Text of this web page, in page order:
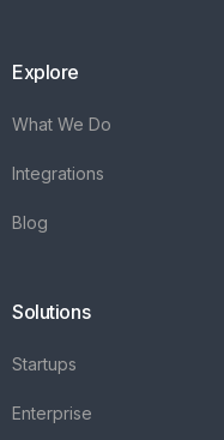
Explore
What We Do
Integrations
Blog
Solutions
Startups
Enterprise